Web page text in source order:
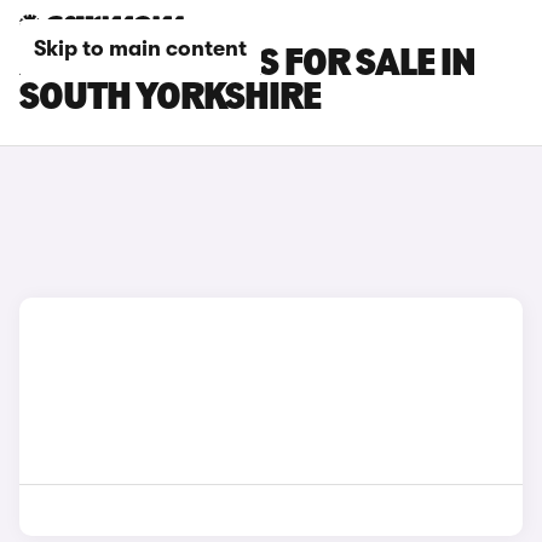
Skip to main content
XPENG G6 CARS FOR SALE IN
SOUTH YORKSHIRE